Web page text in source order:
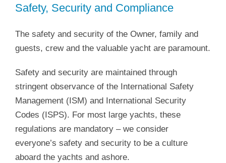
Safety, Security and Compliance
The safety and security of the Owner, family and
guests, crew and the valuable yacht are paramount.
Safety and security are maintained through
stringent observance of the International Safety
Management (ISM) and International Security
Codes (ISPS). For most large yachts, these
regulations are mandatory – we consider
everyone’s safety and security to be a culture
aboard the yachts and ashore.